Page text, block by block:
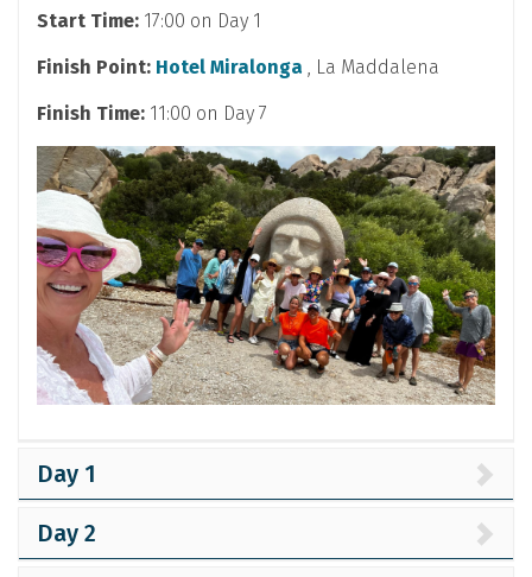
Start Time: 17:00 on Day 1
Finish Point: Hotel Miralonga , La Maddalena
Finish Time: 11:00 on Day 7
Day 1
Day 2